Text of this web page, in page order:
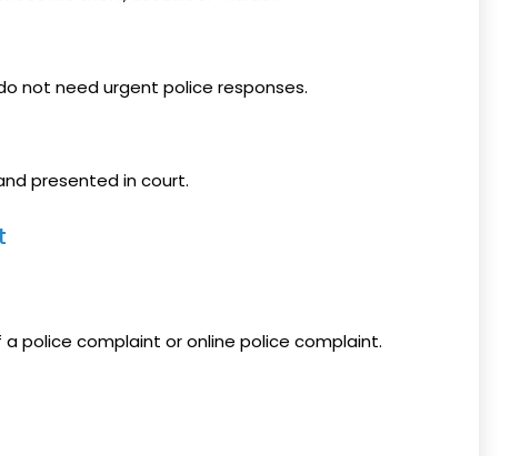
not need urgent police responses.
presented in court.
police complaint or online police complaint.